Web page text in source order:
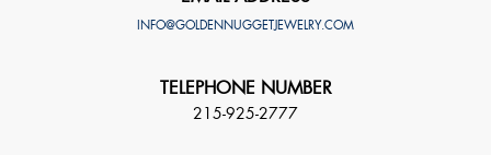
INFO@GOLDENNUGGETJEWELRY.COM
TELEPHONE NUMBER
215-925-2777